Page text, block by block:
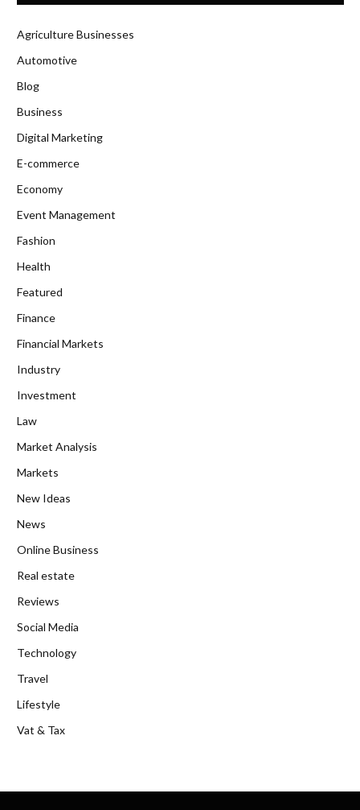
Agriculture Businesses
Automotive
Blog
Business
Digital Marketing
E-commerce
Economy
Event Management
Fashion
Health
Featured
Finance
Financial Markets
Industry
Investment
Law
Market Analysis
Markets
New Ideas
News
Online Business
Real estate
Reviews
Social Media
Technology
Travel
Lifestyle
Vat & Tax